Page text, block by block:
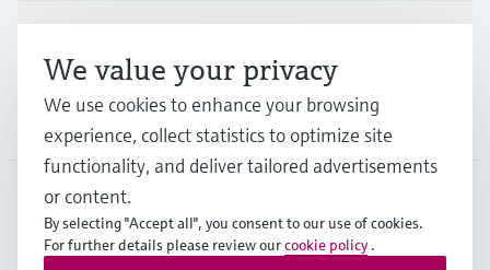
NLD•English
We value your privacy
We use cookies to enhance your browsing
experience, collect statistics to optimize site
functionality, and deliver tailored advertisements
or content.
By selecting "Accept all", you consent to our use of cookies.
For further details please review ourcookie policy .